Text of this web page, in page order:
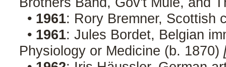
• 1961: Rory Bremner, Scottish
• 1961: Jules Bordet, Belgian
Physiology or Medicine (b. 1870)